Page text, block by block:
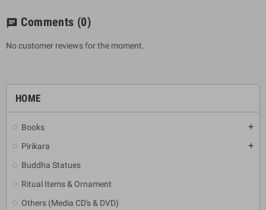
HOME
Books add
Pirikara add
Buddha Statues
Ritual Items & Ornament
Others (Media CD's & DVD)
chat Comments (0)
No customer reviews for the moment.